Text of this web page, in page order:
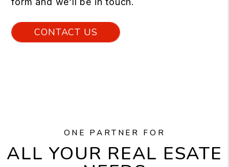
CONTACT US
ONE PARTNER FOR
ALL YOUR REAL ESATE